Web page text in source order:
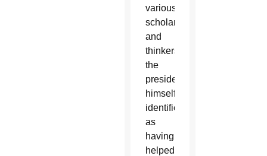
various
scholars
and
thinkers
the
president
himself
identifies
as
having
helped